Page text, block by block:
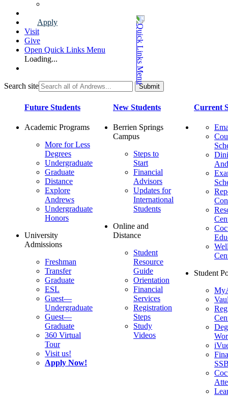
Apply
Visit
Give
Open Quick Links Menu
Loading...
Search site
Future Students
Academic Programs
More for Less
Degrees
Undergraduate
Graduate
Distance
Explore
Andrews
Undergraduate
Honors
University
Admissions
Freshman
Transfer
Graduate
ESL
Guest—
Undergraduate
Guest—
Graduate
360 Virtual
Tour
Visit us!
Apply Now!
New Students
Berrien Springs
Campus
Steps to
Start
Financial
Advisors
Updates for
International
Students
Online and
Distance
Student
Resource
Guide
Orientation
Financial
Services
Registration
Steps
Study
Videos
Current
Student